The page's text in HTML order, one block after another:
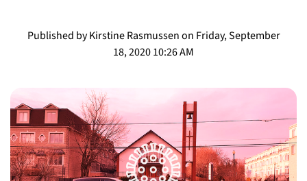
Published by Kirstine Rasmussen on Friday, September
18, 2020 10:26 AM